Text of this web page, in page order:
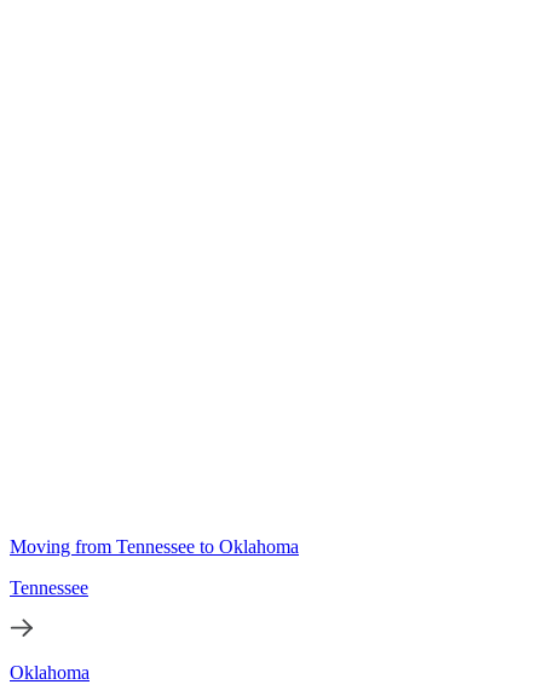
Moving from Tennessee to Oklahoma
Tennessee
Oklahoma